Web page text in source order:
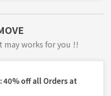
may works for you !!
40% off all Orders at